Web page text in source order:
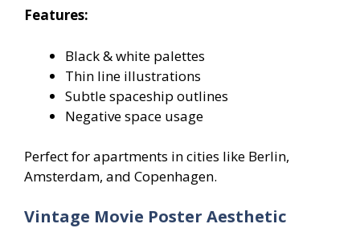
Features:
Black & white palettes
Thin line illustrations
Subtle spaceship outlines
Negative space usage
Perfect for apartments in cities like Berlin,
Amsterdam, and Copenhagen.
Vintage Movie Poster Aesthetic